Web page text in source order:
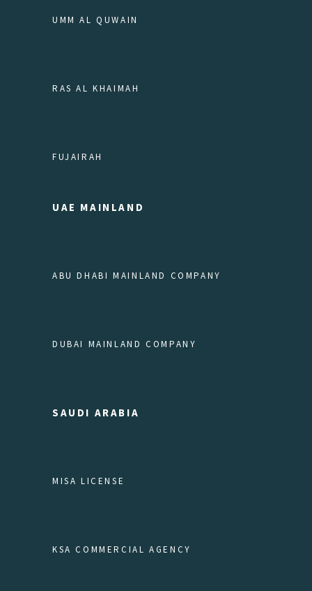
UMM AL QUWAIN
RAS AL KHAIMAH
FUJAIRAH
UAE MAINLAND
ABU DHABI MAINLAND COMPANY
DUBAI MAINLAND COMPANY
SAUDI ARABIA
MISA LICENSE
KSA COMMERCIAL AGENCY